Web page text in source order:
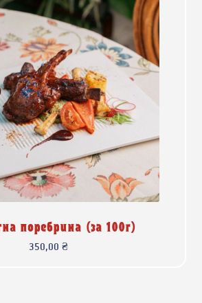
поребрина (за 100г)
350,00 ₴